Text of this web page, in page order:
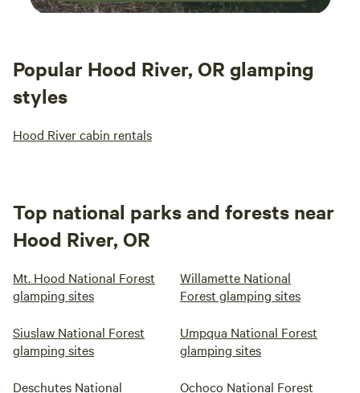
Popular Hood River, OR glamping
styles
Hood River cabin rentals
Top national parks and forests near
Hood River, OR
Mt. Hood National Forest
glamping sites
Willamette National
Forest glamping sites
Siuslaw National Forest
glamping sites
Umpqua National Forest
glamping sites
Deschutes National
Ochoco National Forest